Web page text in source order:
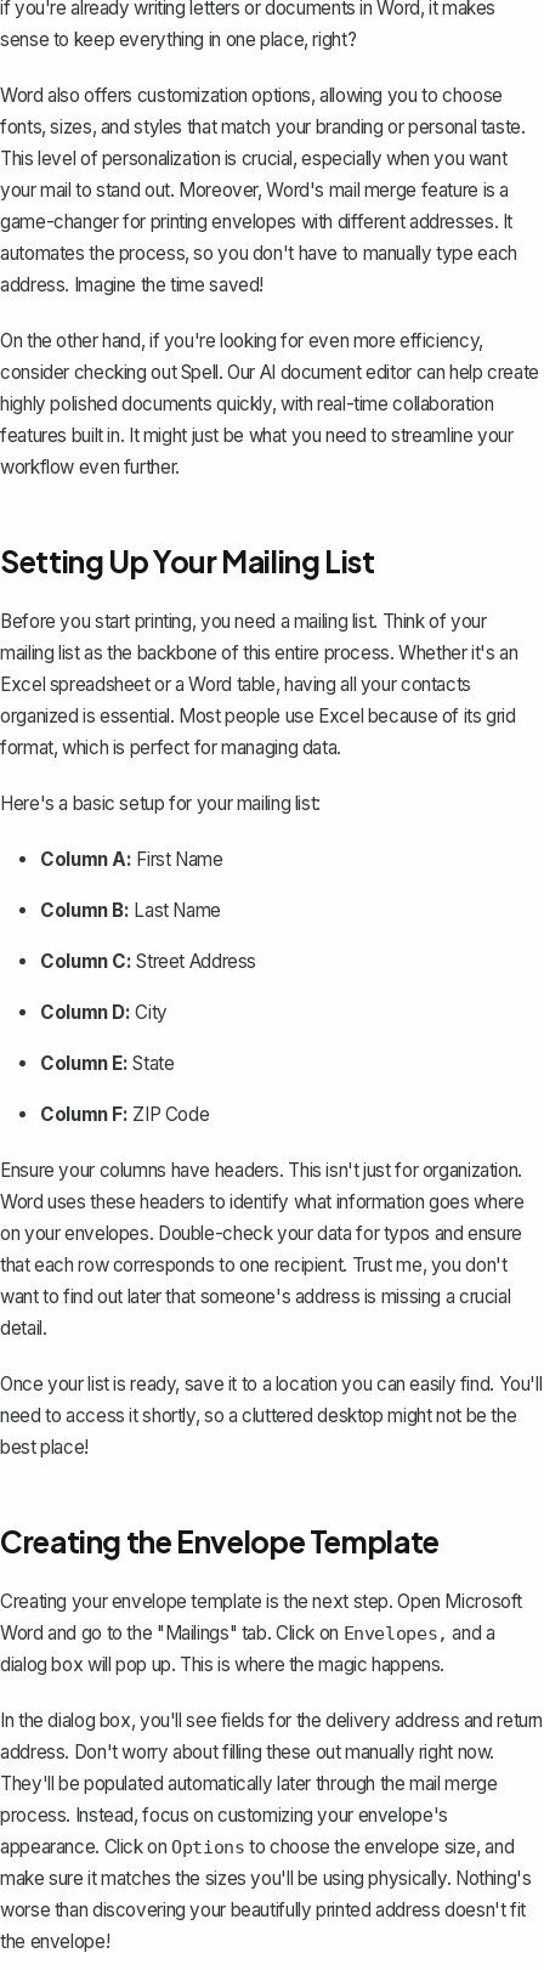
if you're already writing letters or documents in Word, it makes
sense to keep everything in one place, right?
Word also offers customization options, allowing you to choose
fonts, sizes, and styles that match your branding or personal taste.
This level of personalization is crucial, especially when you want
your mail to stand out. Moreover, Word's mail merge feature is a
game-changer for printing envelopes with different addresses. It
automates the process, so you don't have to manually type each
address. Imagine the time saved!
On the other hand, if you're looking for even more efficiency,
consider checking outSpell. Our AI document editor can help create
highly polished documents quickly, with real-time collaboration
features built in. It might just be what you need to streamline your
workflow even further.
Setting Up Your Mailing List
Before you start printing, you need a mailing list. Think of your
mailing list as the backbone of this entire process. Whether it's an
Excel spreadsheet or aWord table, having all your contacts
organized is essential. Most people use Excel because of its grid
format, which is perfect for managing data.
Here's a basic setup for your mailing list:
Column A: First Name
Column B: Last Name
Column C: Street Address
Column D: City
Column E: State
Column F: ZIP Code
Ensure your columns have headers. This isn't just for organization.
Word uses these headers to identify what information goes where
on your envelopes. Double-check your data for typos and ensure
that each row corresponds to one recipient. Trust me, you don't
want to find out later that someone's address is missing a crucial
detail.
Once your list is ready, save it to a location you can easily find. You'll
need to access it shortly, so a cluttered desktop might not be the
best place!
Creating the Envelope Template
Creating your envelope template is the next step. Open Microsoft
Word and go to the "Mailings" tab. Click on Envelopes, and a
dialog box will pop up. This is where the magic happens.
In the dialog box, you'll see fields for the delivery address and return
address. Don't worry about filling these out manually right now.
They'll be populated automatically later through the mail merge
process. Instead, focus on customizing your envelope's
appearance. Click onOptions to choose the envelope size, and
make sure it matches the sizes you'll be using physically. Nothing's
worse than discovering your beautifully printed address doesn't fit
the envelope!